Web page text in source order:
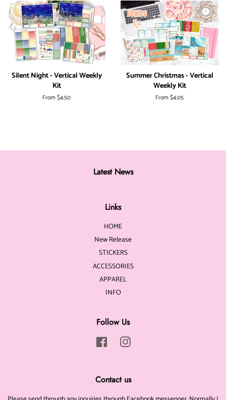
Silent Night - Vertical Weekly
Kit
From$4.50
Summer Christmas - Vertical
Weekly Kit
From$4.05
Latest News
Links
HOME
New Release
STICKERS
ACCESSORIES
APPAREL
INFO
Follow Us
FacebookInstagram
Contact us